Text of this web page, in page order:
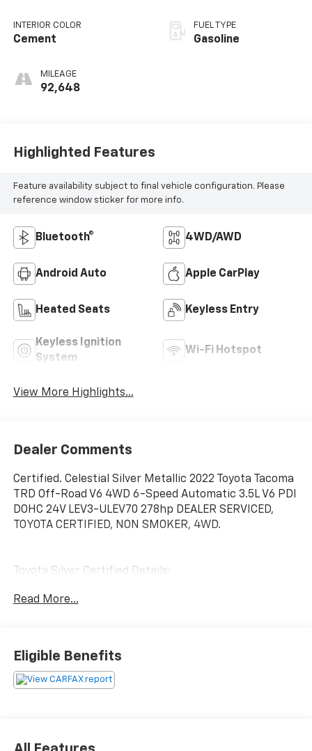
INTERIOR COLOR
Cement
MILEAGE
92,648
FUEL TYPE
Gasoline
Highlighted Features
Feature availability subject to final vehicle configuration. Please
reference window sticker for more info.
Bluetooth® 4WD/AWD
Android Auto Apple CarPlay
Heated Seats Keyless Entry
Keyless Ignition
System
Wi-Fi Hotspot
View More Highlights...
Dealer Comments
Certified. Celestial Silver Metallic 2022 Toyota Tacoma
TRD Off-Road V6 4WD 6-Speed Automatic 3.5L V6 PDI
DOHC 24V LEV3-ULEV70 278hp DEALER SERVICED,
TOYOTA CERTIFIED, NON SMOKER, 4WD.
Toyota Silver Certified Details:
* SILVER CERTIFIED Eligibility: Vehicles up to 10 Model
Powertrain Warranty: 12-Month/12,000-Mile(2), 24-
Hour Roadside Assistance: 12-Month/12,000-Mile(3),
Extended Warranty Coverage (items 2 and 3 above)
Read More...
Eligible Benefits